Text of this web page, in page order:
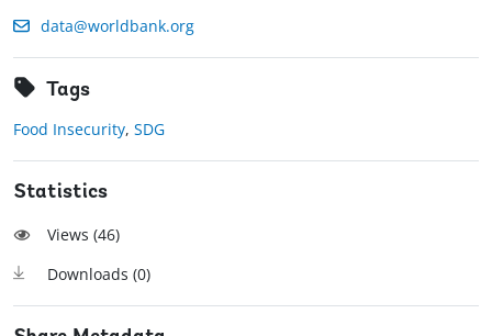
data@worldbank.org
Tags
Food Insecurity, SDG
Statistics
Views (46)
Downloads (0)